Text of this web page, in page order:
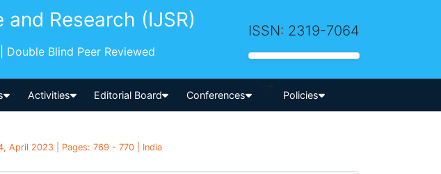
Research (IJSR)
Blind Peer Reviewed
ISSN: 2319-7064
Activities Editorial Board Conferences
-->
Policies
April 2023 | Pages: 769 - 770 | India